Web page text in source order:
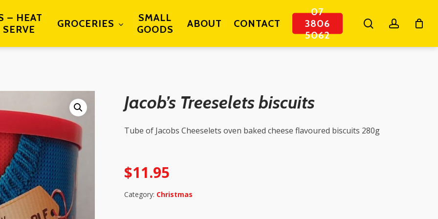
– HEAT
GROCERIES
SMALL
GOODS
ABOUT CONTACT
07
3806
5062
searchaccount
Jacob’s Treeselets biscuits
Tube of Jacobs Cheeselets oven baked cheese flavoured biscuits 280g
$11.95
Category: Christmas